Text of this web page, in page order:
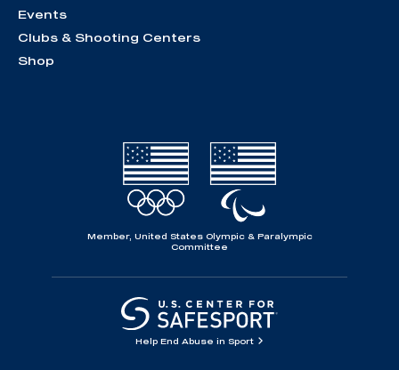
Events
Clubs & Shooting Centers
Shop
Member, United States Olympic & Paralympic
Committee
Help End Abuse in Sport